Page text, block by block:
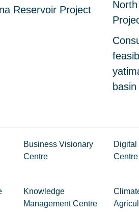
Reservoir Project
basin
Business Visionary
Centre
Digital
Centre
Knowledge
Management Centre